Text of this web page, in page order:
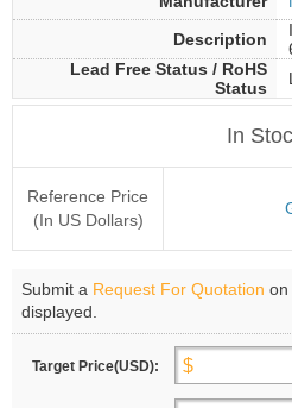
Description
Lead Free Status / RoHS
Status
In
Reference Price
(In US Dollars)
Submit a Request For Quotation on
displayed.
Target Price(USD):